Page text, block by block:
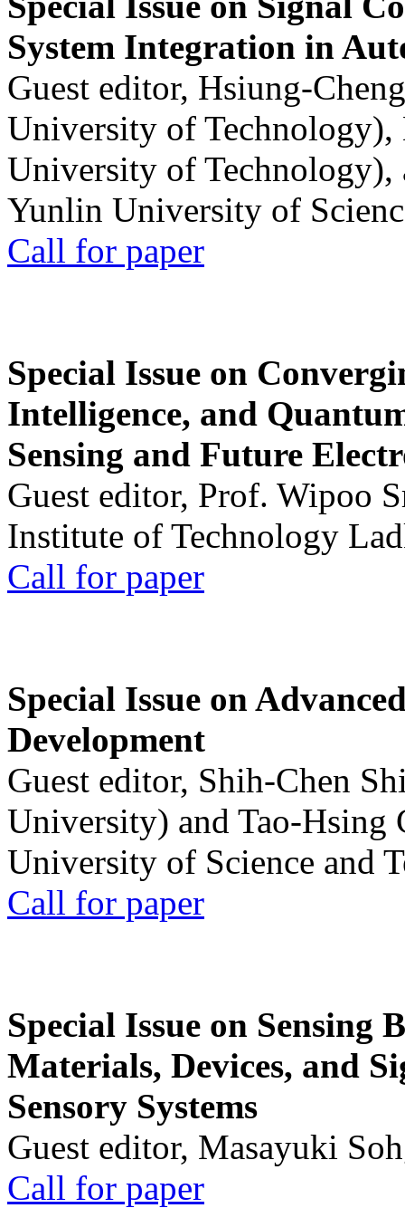
System Integration in
Guest editor, Hsiung-
University of
University of
Yunlin University of
Call for paper
Special Issue on
Intelligence, and
Sensing and Future
Guest editor, Prof. Wipoo
Institute of Technology
Call for paper
Special Issue on
Development
Guest editor, Shih-Chen
University) and Tao-Hsing
University of Science and
Call for paper
Special Issue on Sensing
Materials, Devices, and
Sensory Systems
Guest editor, Masayuki
Call for paper